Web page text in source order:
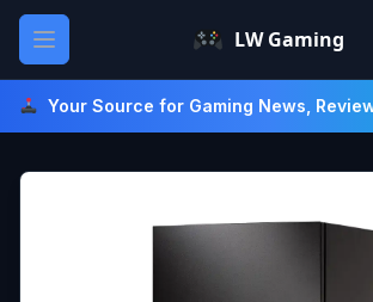
Skip
content
Open main menu LW Gaming
Your Source for Gaming News,